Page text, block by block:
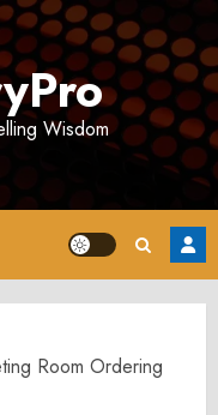
Wisdom
Room Ordering